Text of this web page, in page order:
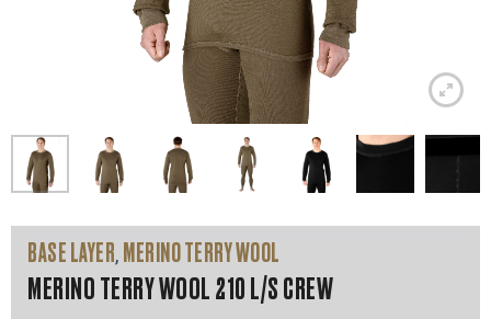
BASE LAYER, MERINO TERRY WOOL
MERINO TERRY WOOL 210 L/S CREW